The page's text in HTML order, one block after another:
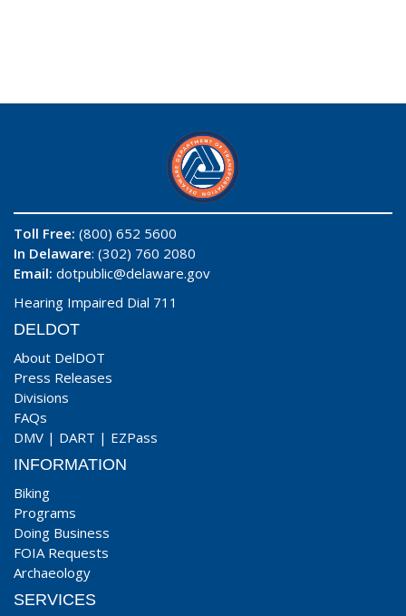
Toll Free: (800) 652 5600
In Delaware: (302) 760 2080
Email: dotpublic@delaware.gov
Hearing Impaired Dial 711
DELDOT
About DelDOT
Press Releases
Divisions
FAQs
DMV | DART | EZPass
INFORMATION
Biking
Programs
Doing Business
FOIA Requests
Archaeology
SERVICES